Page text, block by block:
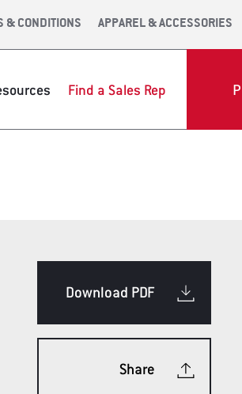
& CONDITIONS APPAREL & ACCESSORIES
WEB APP
Find a Sales Rep
Download PDF
Share